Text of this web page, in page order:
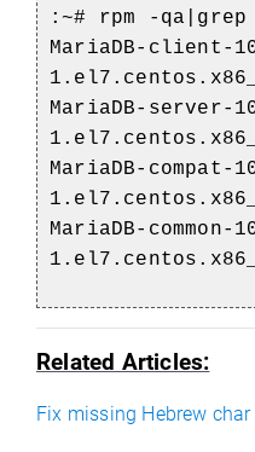
:~# rpm -
MariaDB-client-
MariaDB-server-
MariaDB-compat-
MariaDB-common-
Related Articles:
Fix missing Hebrew